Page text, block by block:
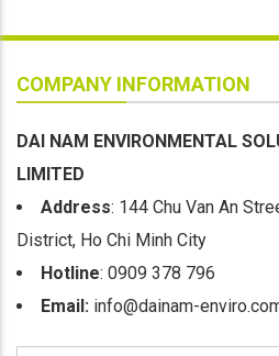
COMPANY INFORMATION
DAI NAM ENVIRONMENTAL
LIMITED
Address: 144 Chu Van An
District, Ho Chi Minh City
Hotline: 0909 378 796
Email: info@dainam-